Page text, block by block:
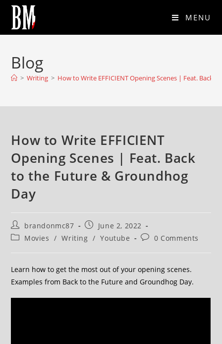
MENU
Blog
> Writing > How to Write EFFICIENT Opening Scenes | Feat. Back
How to Write EFFICIENT
Opening Scenes | Feat. Back
to the Future & Groundhog
Day
brandonmc87
June 2, 2022
Movies / Writing / Youtube 0 Comments
Learn how to get the most out of your opening scenes.
Examples from Back to the Future and Groundhog Day.